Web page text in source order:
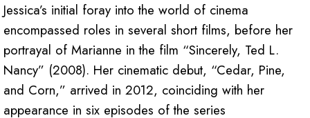
Jessica’s initial foray into the world of cinema
encompassed roles in several short films, before her
portrayal of Marianne in the film “Sincerely, Ted L.
Nancy” (2008). Her cinematic debut, “Cedar, Pine,
and Corn,” arrived in 2012, coinciding with her
appearance in six episodes of the series